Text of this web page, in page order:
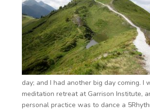
day; and I had another big day coming. I
meditation retreat at Garrison Institute,
personal practice was to dance a